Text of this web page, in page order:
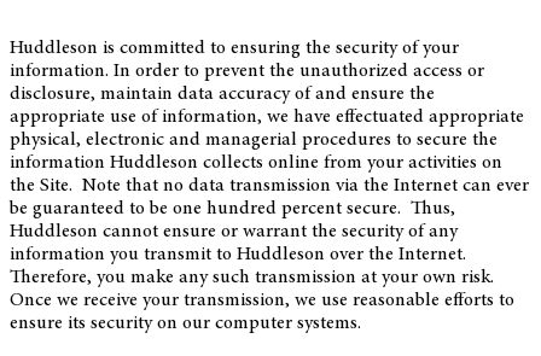
Huddleson is committed to ensuring the security of your
information. In order to prevent the unauthorized access or
disclosure, maintain data accuracy of and ensure the
appropriate use of information, we have effectuated appropriate
physical, electronic and managerial procedures to secure the
information Huddleson collects online from your activities on
the Site. Note that no data transmission via the Internet can ever
be guaranteed to be one hundred percent secure. Thus,
Huddleson cannot ensure or warrant the security of any
information you transmit to Huddleson over the Internet.
Therefore, you make any such transmission at your own risk.
Once we receive your transmission, we use reasonable efforts to
ensure its security on our computer systems.